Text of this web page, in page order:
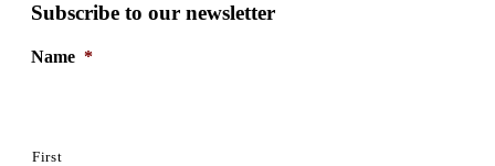
Subscribe to our newsletter
Name *
First